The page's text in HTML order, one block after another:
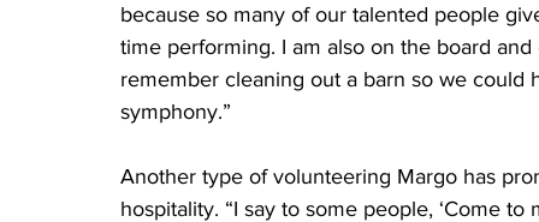
because so many of our talented people
time performing. I am also on the board
remember cleaning out a barn so we
symphony.”
Another type of volunteering Margo has
hospitality. “I say to some people, ‘Come